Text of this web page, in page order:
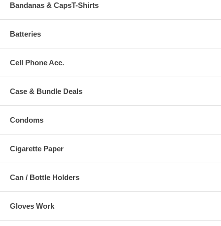
Bandanas & CapsT-Shirts
Batteries
Cell Phone Acc.
Case & Bundle Deals
Condoms
Cigarette Paper
Can / Bottle Holders
Gloves Work